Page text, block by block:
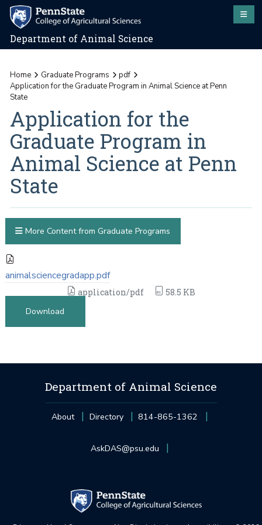
Department of Animal Science
Home Graduate Programs
pdf
Application for the Graduate Program in Animal Science at Penn
State
Application for the
Graduate Program in
Animal Science at Penn
State
animalsciencegradapp.pdf
application/pdf
58.5 KB
Download
More Content from Graduate Programs
Department of Animal Science
About Directory 814-865-1362
AskDAS@psu.edu